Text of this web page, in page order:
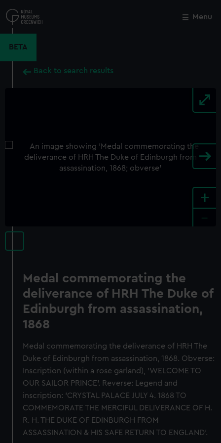
to
main
Menu
BETA
Back to search results
+
Medal commemorating the
deliverance of HRH The Duke of
Edinburgh from assassination,
1868
Medal commemorating the deliverance of HRH The
Duke of Edinburgh from assassination, 1868. Obverse:
Inscription (within a rose garland), 'WELCOME TO
OUR SAILOR PRINCE'. Reverse: Legend and
inscription: 'CRYSTAL PALACE JULY 4. 1868 TO
COMMEMORATE THE MERCIFUL DELIVERANCE OF H.
R. H. THE DUKE OF EDINBURGH FROM
ASSASSINATION & HIS SAFE RETURN TO ENGLAND'.
Close